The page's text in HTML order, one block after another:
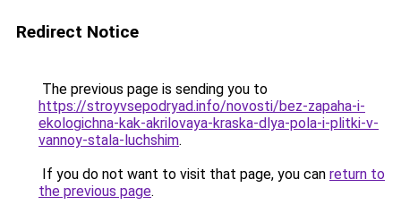
Redirect Notice
The previous page is sending you to
https://stroyvsepodryad.info/novosti/bez-zapaha-i-
ekologichna-kak-akrilovaya-kraska-dlya-pola-i-plitki-v-
vannoy-stala-luchshim.
If you do not want to visit that page, you can return to
the previous page.